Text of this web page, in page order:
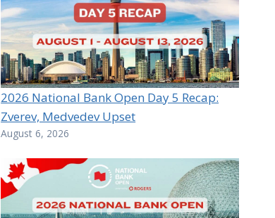
2026 National Bank Open Day 5 Recap:
Zverev, Medvedev Upset
August 6, 2026